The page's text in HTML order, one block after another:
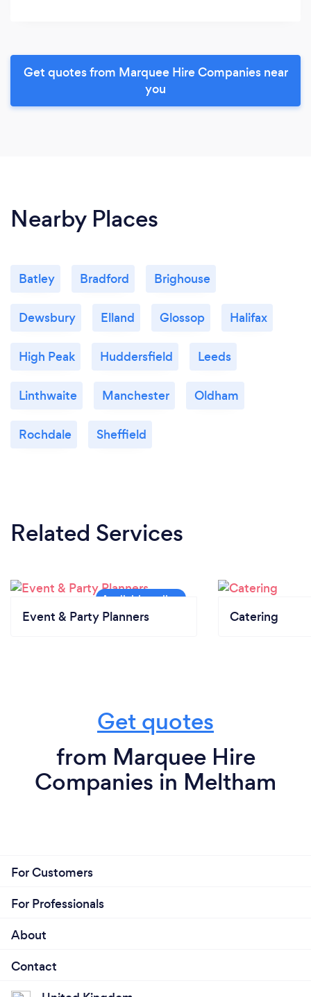
Get quotes from Marquee Hire Companies near
you
Nearby Places
Batley Bradford Brighouse
Dewsbury Elland Glossop Halifax
High Peak Huddersfield Leeds
Linthwaite Manchester Oldham
Rochdale Sheffield
Related Services
Event & Party Planners Catering
Get quotes
from Marquee Hire
Companies in Meltham
For Customers
For Professionals
About
Contact